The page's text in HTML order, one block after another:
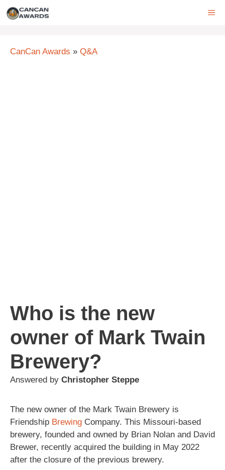
Skip
CanCan Awards » Q&A
Who is the new
owner of Mark Twain
Brewery?
Answered by Christopher Steppe
The new owner of the Mark Twain Brewery is
Friendship Brewing Company. This Missouri-based
brewery, founded and owned by Brian Nolan and David
Brewer, recently acquired the building in May 2022
after the closure of the previous brewery.